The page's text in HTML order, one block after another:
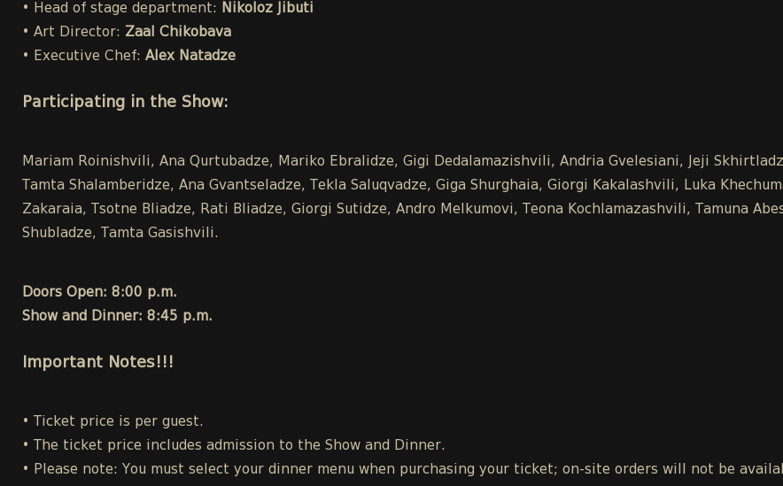
• Head of stage department: Nikoloz Jibuti
• Art Director: Zaal Chikobava
• Executive Chef: Alex Natadze
Participating in the Show:
Mariam Roinishvili, Ana Qurtubadze, Mariko Ebralidze, Gigi Dedalamazishvili, Andria Gvelesiani, Jeji
Tamta Shalamberidze, Ana Gvantseladze, Tekla Saluqvadze, Giga Shurghaia, Giorgi Kakalashvili, Luka
Zakaraia, Tsotne Bliadze, Rati Bliadze, Giorgi Sutidze, Andro Melkumovi, Teona Kochlamazashvili, Tamuna
Shubladze, Tamta Gasishvili.
Doors Open: 8:00 p.m.
Show and Dinner: 8:45 p.m.
Important Notes!!!
• Ticket price is per guest.
• The ticket price includes admission to the Show and Dinner.
• Please note: You must select your dinner menu when purchasing your ticket; on-site orders will not be